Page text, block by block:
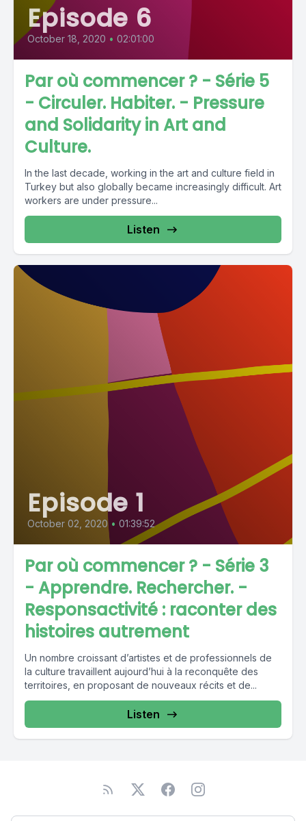
Episode 6
October 18, 2020 • 02:01:00
Par où commencer ? - Série 5
- Circuler. Habiter. - Pressure
and Solidarity in Art and
Culture.
In the last decade, working in the art and culture field in
Turkey but also globally became increasingly difficult. Art
workers are under pressure...
Listen
Episode 1
October 02, 2020 • 01:39:52
Par où commencer ? - Série 3
- Apprendre. Rechercher. -
Responsactivité : raconter des
histoires autrement
Un nombre croissant d’artistes et de professionnels de
la culture travaillent aujourd’hui à la reconquête des
territoires, en proposant de nouveaux récits et de...
Listen